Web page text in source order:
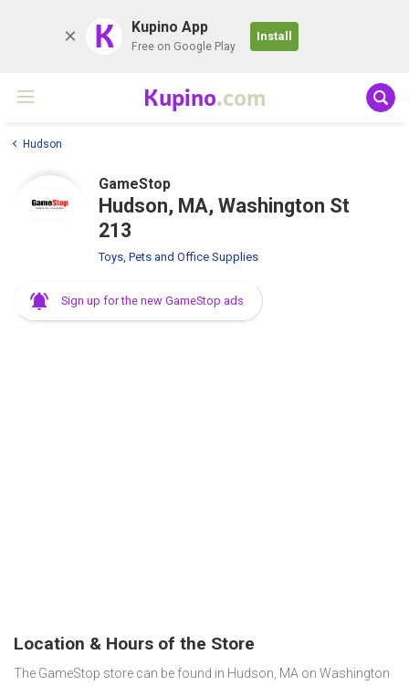
K Kupino App
Free on Google Play
Install
Kupino.com
Hudson
GameStop
Hudson, MA, Washington St
213
Toys, Pets and Office Supplies
Sign up for the new GameStop ads
Location & Hours of the Store
The GameStop store can be found in Hudson, MA on Washington